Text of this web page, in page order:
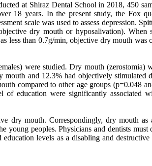
at Shiraz Dental School in 2018, 450
18 years. In the present study, the Fox
scale was used to assess depression.
dry mouth or hyposalivation). When
less than 0.7g/min, objective dry mouth was
were studied. Dry mouth (zerostomia)
and 12.3% had objectively stimulated
compared to other age groups (p=0.048
of education were significantly associated
dry mouth. Correspondingly, dry mouth as
young peoples. Physicians and dentists must
levels as a disabling and